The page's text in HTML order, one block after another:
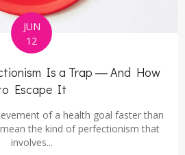
JUN
12
Is a Trap ― And How
Escape It
of a health goal faster than
the kind of perfectionism that
involves...